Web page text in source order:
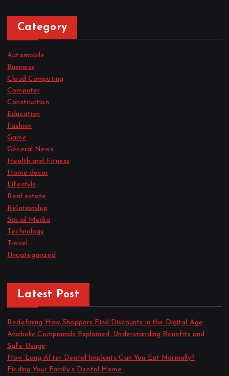
Category
Automobile
Business
Cloud Computing
Computer
Construction
Education
Fashion
Game
General News
Health and Fitness
Home decor
Lifestyle
Real estate
Relationship
Social Media
Technology
Travel
Uncategorized
Latest Post
Redefining How Shoppers Find Discounts in the Digital Age
Anabolic Compounds Explained: Understanding Benefits and
Safe Usage
How Long After Dental Implants Can You Eat Normally?
Finding Your Family’s Dental Home